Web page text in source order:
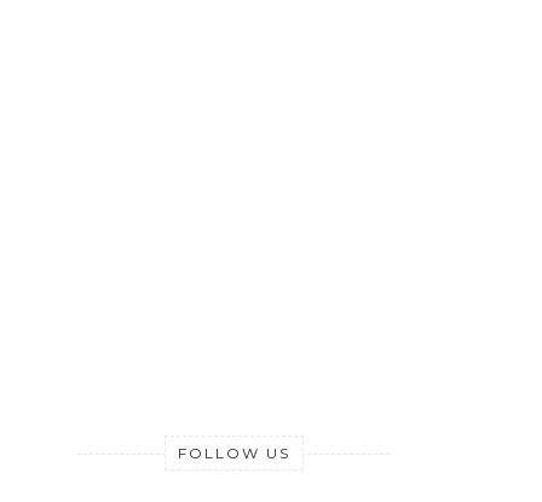
FOLLOW US